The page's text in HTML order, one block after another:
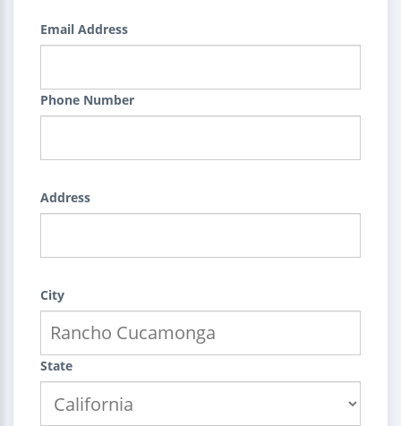
Email Address
Phone Number
Address
City
State